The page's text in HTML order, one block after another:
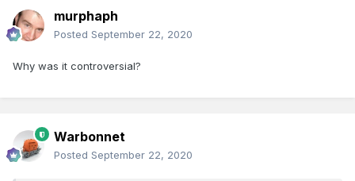
murphaph
Posted September 22, 2020
Why was it controversial?
Warbonnet
Posted September 22, 2020